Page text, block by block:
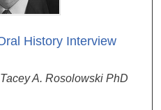
History Interview
A. Rosolowski PhD